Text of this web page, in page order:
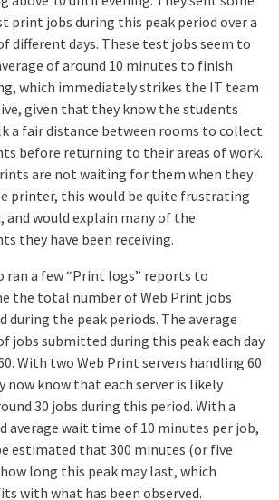
print jobs during this peak period over a
different days. These test jobs seem to
of around 10 minutes to finish
which immediately strikes the IT team
given that they know the students
a fair distance between rooms to collect
before returning to their areas of work.
are not waiting for them when they
printer, this would be quite frustrating
and would explain many of the
they have been receiving.
ran a few “Print logs” reports to
the total number of Web Print jobs
during the peak periods. The average
jobs submitted during this peak each day
With two Web Print servers handling 60
now know that each server is likely
30 jobs during this period. With a
average wait time of 10 minutes per job,
estimated that 300 minutes (or five
long this peak may last, which
with what has been observed.